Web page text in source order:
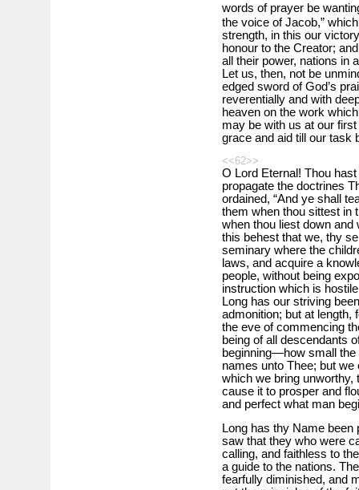
words of prayer be
the voice of Jacob,”
strength, in this our
honour to the Creator;
all their power, nations in
Let us, then, not be
edged sword of God’s
reverentially and with
heaven on the work
may be with us at our
grace and aid till our task
<<62>>
O Lord Eternal! Thou
propagate the doctrines
ordained, “And ye shall
them when thou sittest in
when thou liest down and
this behest that we, thy
seminary where the
laws, and acquire a
people, without being
instruction which is
Long has our striving
admonition; but at length,
the eve of commencing
being of all descendants
beginning—how small the
names unto Thee; but we
which we bring unworthy,
cause it to prosper and
and perfect what man
Long has thy Name been
saw that they who were
calling, and faithless to
a guide to the nations.
fearfully diminished, and